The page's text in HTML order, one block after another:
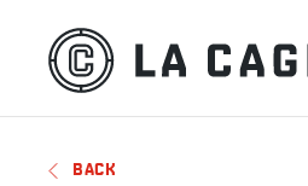
BACK